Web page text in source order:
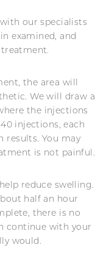
our specialists
examined, and
treatment.
the area will
We will draw a
the injections
injections, each
results. You may
is not painful.
reduce swelling.
half an hour
there is no
continue with your
would.